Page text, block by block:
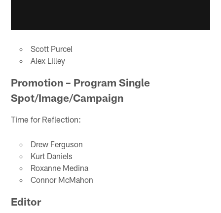
Scott Purcel
Alex Lilley
Promotion – Program Single
Spot/Image/Campaign
Time for Reflection:
Drew Ferguson
Kurt Daniels
Roxanne Medina
Connor McMahon
Editor